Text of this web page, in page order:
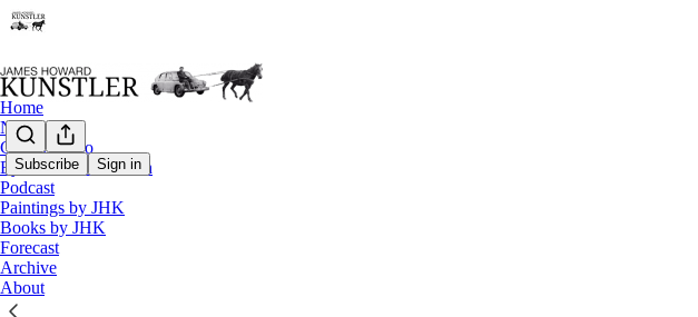
Subscribe Sign in
Home
Notes
Contact / Bio
Eyesore of the Month
Podcast
Paintings by JHK
Books by JHK
Forecast
Archive
About
We’re Weimar
James Howard Kunstler
Feb 08, 2010